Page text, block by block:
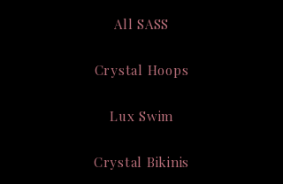
All SASS
Crystal Hoops
Lux Swim
Crystal Bikinis